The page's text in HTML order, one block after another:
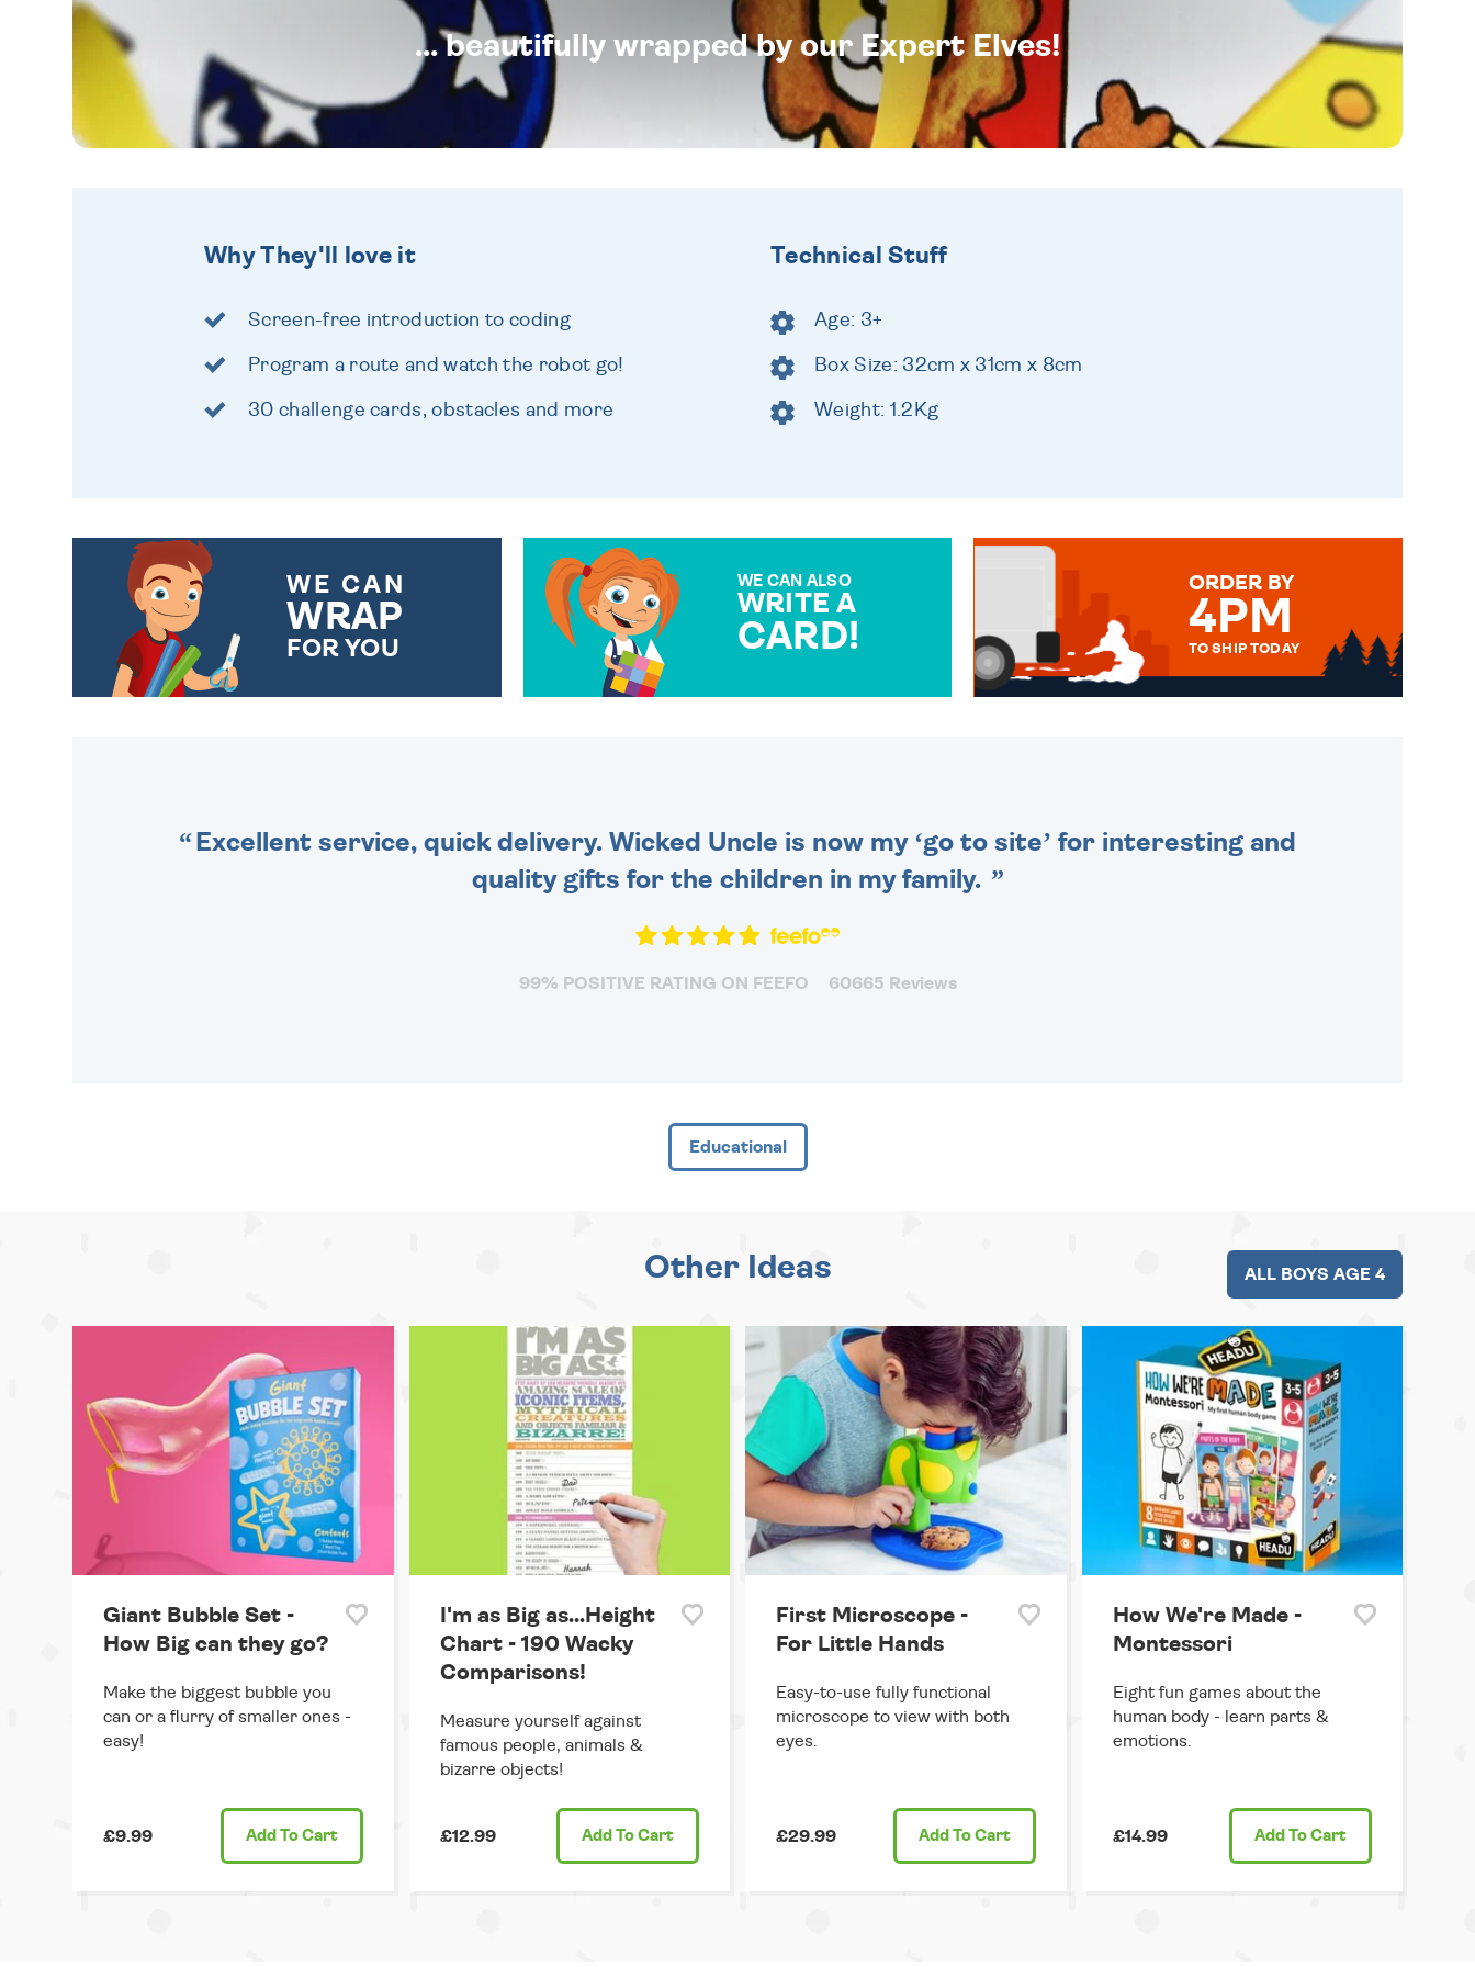
... beautifully wrapped by our Expert Elves!
Why They'll love it
Screen-free introduction to coding
Program a route and watch the robot go!
30 challenge cards, obstacles and more
Technical Stuff
Age: 3+
Box Size: 32cm x 31cm x 8cm
Weight: 1.2Kg
WE CAN
WRAP
FOR YOU
WE CAN ALSO
WRITE A
CARD!
ORDER BY
4PM
TO SHIP TODAY
Excellent service, quick delivery. Wicked Uncle is now my ‘go to site’ for interesting and
quality gifts for the children in my family.
99% POSITIVE RATING ON FEEFO 60665 Reviews
Educational
Other Ideas ALL BOYS AGE 4
Giant Bubble Set -
How Big can they go?
Make the biggest bubble you
can or a flurry of smaller ones -
easy!
£9.99 Add To Cart
I'm as Big as...Height
Chart - 190 Wacky
Comparisons!
Measure yourself against
famous people, animals &
bizarre objects!
£12.99 Add To Cart
First Microscope -
For Little Hands
Easy-to-use fully functional
microscope to view with both
eyes.
£29.99 Add To Cart
How We're Made -
Montessori
Eight fun games about the
human body - learn parts &
emotions.
£14.99 Add To Cart